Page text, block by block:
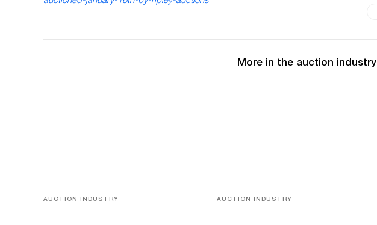
More in the auction industry
AUCTION INDUSTRY AUCTION INDUSTRY